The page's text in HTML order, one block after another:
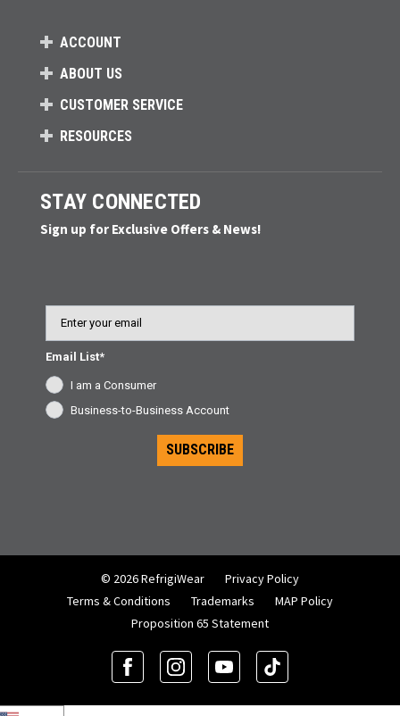
ACCOUNT
ABOUT US
CUSTOMER SERVICE
RESOURCES
STAY CONNECTED
Sign up for Exclusive Offers & News!
Email List*
I am a Consumer
Business-to-Business Account
SUBSCRIBE
© 2026 RefrigiWear
Privacy Policy
Terms & Conditions
Trademarks
MAP Policy
Proposition 65 Statement